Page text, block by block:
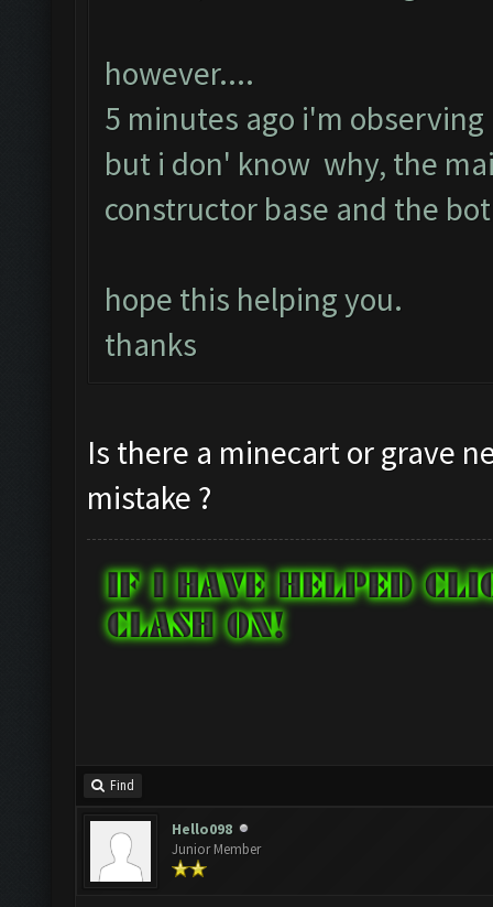
however....
5 minutes ago i'm
but i don' know why, the
constructor base and the
hope this helping you.
thanks
Is there a minecart or grave
mistake ?
Find
Hello098
Junior Member